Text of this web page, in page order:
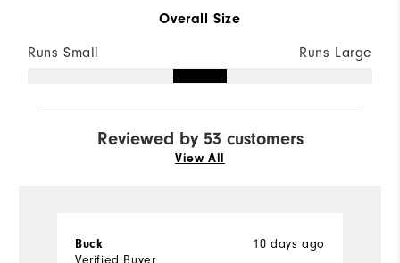
Overall Size
Runs Small Runs Large
Reviewed by 53 customers
View All
10 days ago
Buck